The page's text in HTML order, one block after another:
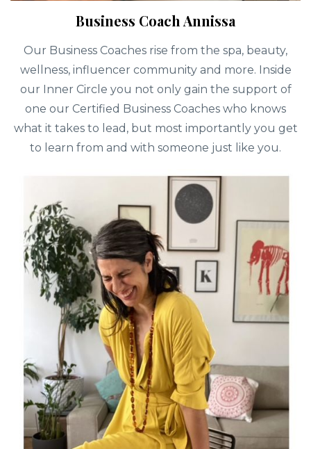
Business Coach Annissa
Our Business Coaches rise from the spa, beauty,
wellness, influencer community and more. Inside
our Inner Circle you not only gain the support of
one our Certified Business Coaches who knows
what it takes to lead, but most importantly you get
to learn from and with someone just like you.